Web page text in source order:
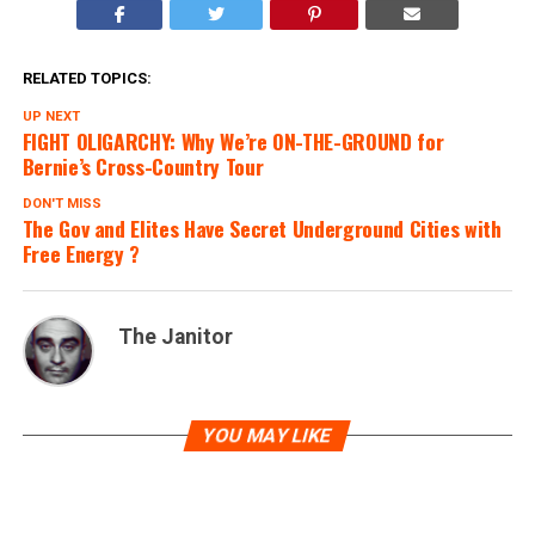
RELATED TOPICS:
UP NEXT
FIGHT OLIGARCHY: Why We’re ON-THE-GROUND for
Bernie’s Cross-Country Tour
DON'T MISS
The Gov and Elites Have Secret Underground Cities with
Free Energy ?
The Janitor
YOU MAY LIKE